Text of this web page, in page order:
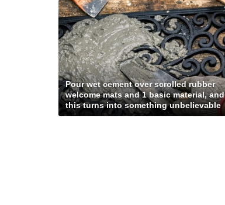
Pour wet cement over scrolled rubber
welcome mats and 1 basic material, and
this turns into something unbelievable